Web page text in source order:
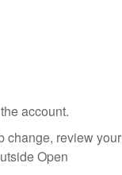
account.
change, review your
Open